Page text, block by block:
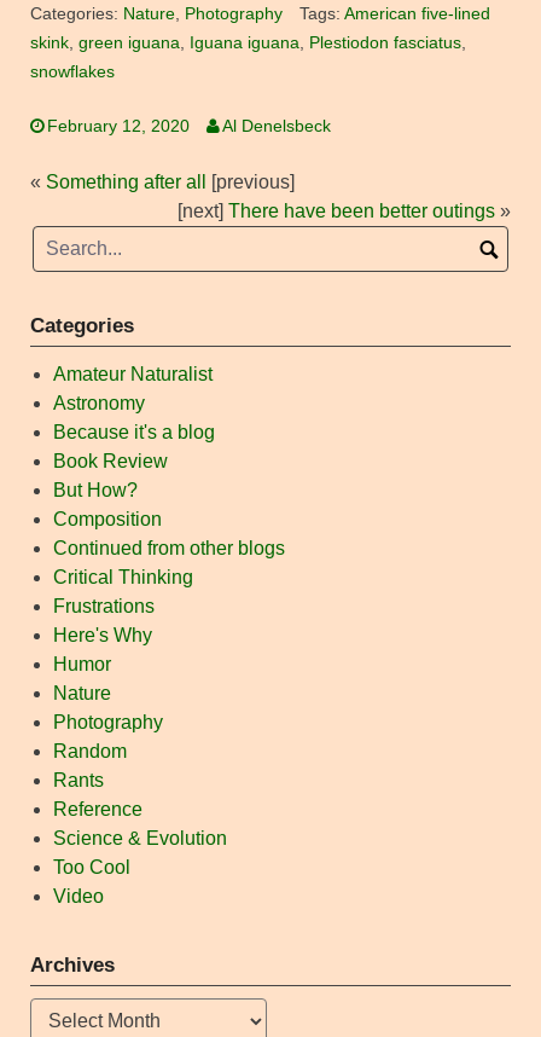
Categories: Nature, Photography Tags: American five-lined
skink, green iguana, Iguana iguana, Plestiodon fasciatus,
snowflakes
February 12, 2020 Al Denelsbeck
« Something after all
[previous]
[next] There have been better outings »
Categories
Amateur Naturalist
Astronomy
Because it's a blog
Book Review
But How?
Composition
Continued from other blogs
Critical Thinking
Frustrations
Here's Why
Humor
Nature
Photography
Random
Rants
Reference
Science & Evolution
Too Cool
Video
Archives
Archives